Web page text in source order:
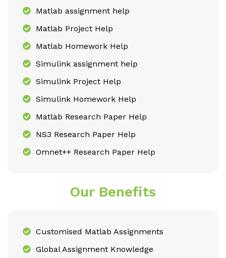
Matlab assignment help
Matlab Project Help
Matlab Homework Help
Simulink assignment help
Simulink Project Help
Simulink Homework Help
Matlab Research Paper Help
NS3 Research Paper Help
Omnet++ Research Paper Help
Our Benefits
Customised Matlab Assignments
Global Assignment Knowledge